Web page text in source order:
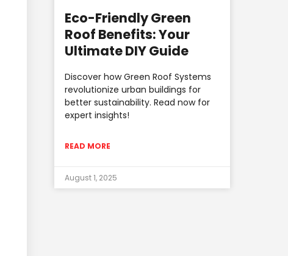
Eco-Friendly Green
Roof Benefits: Your
Ultimate DIY Guide
Discover how Green Roof Systems
revolutionize urban buildings for
better sustainability. Read now for
expert insights!
READ MORE
August 1, 2025